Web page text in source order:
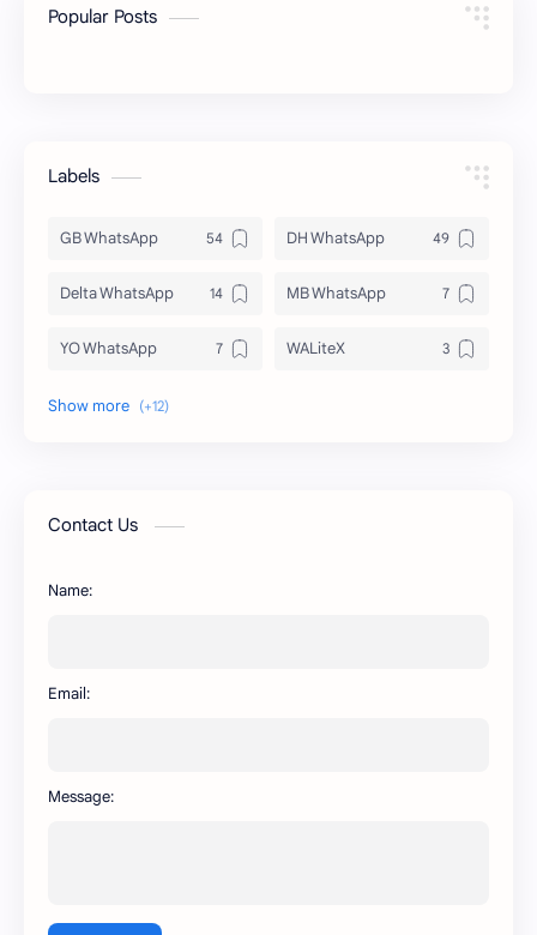
Popular Posts
Labels
GB WhatsApp DH WhatsApp
Delta WhatsApp MB WhatsApp
YO WhatsApp WALiteX
DSM WhatsApp
AR WhatsApp
Contact Us
Name:
Email:
Message: